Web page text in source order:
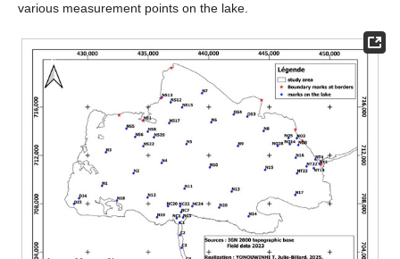
various measurement points on the lake.